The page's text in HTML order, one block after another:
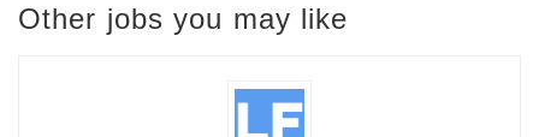
Other jobs you may like